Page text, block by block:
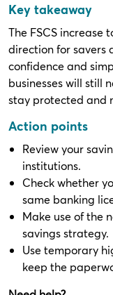
Key takeaway
The FSCS increase
direction for savers
confidence and
businesses will still
stay protected and
Action points
Review your
institutions.
Check whether
same banking
Make use of the
savings strategy.
Use temporary
keep the